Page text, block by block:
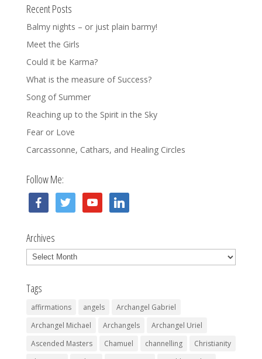
Recent Posts
Balmy nights – or just plain barmy!
Meet the Girls
Could it be Karma?
What is the measure of Success?
Song of Summer
Reaching up to the Spirit in the Sky
Fear or Love
Carcassonne, Cathars, and Healing Circles
Follow Me:
facebooktwitter youtube linkedin
Archives
Archives
Tags
affirmations angels
Archangel Gabriel
Archangel Michael
Archangels
Archangel Uriel
Ascended Masters
Chamuel channelling
Christianity